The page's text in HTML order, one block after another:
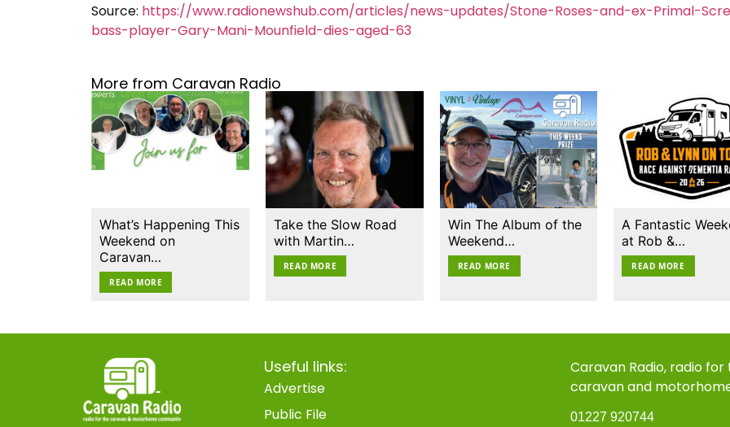
Source: https://www.radionewshub.com/articles/news-updates/Stone-Roses-and-ex-Primal-
bass-player-Gary-Mani-Mounfield-dies-aged-63
More from Caravan Radio
What’s Happening This
Weekend on
Caravan…
READ MORE
Take the Slow Road
with Martin…
READ MORE
Win The Album of the
Weekend…
READ MORE
A Fantastic
at Rob &…
READ MORE
Useful links:
Advertise
Public File
Caravan Radio, radio for
caravan and
01227 920744